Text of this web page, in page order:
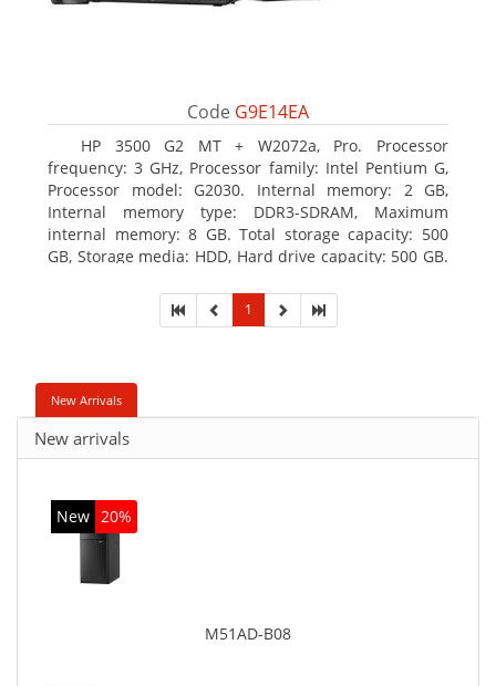
Code G9E14EA
HP 3500 G2 MT + W2072a, Pro. Processor
frequency: 3 GHz, Processor family: Intel Pentium G,
Processor model: G2030. Internal memory: 2 GB,
Internal memory type: DDR3-SDRAM, Maximum
internal memory: 8 GB. Total storage capacity: 500
GB, Storage media: HDD, Hard drive capacity: 500 GB.
type: SATA. On-board graphics adapter model: Intel
1
New Arrivals
New arrivals
New 20%
M51AD-B08